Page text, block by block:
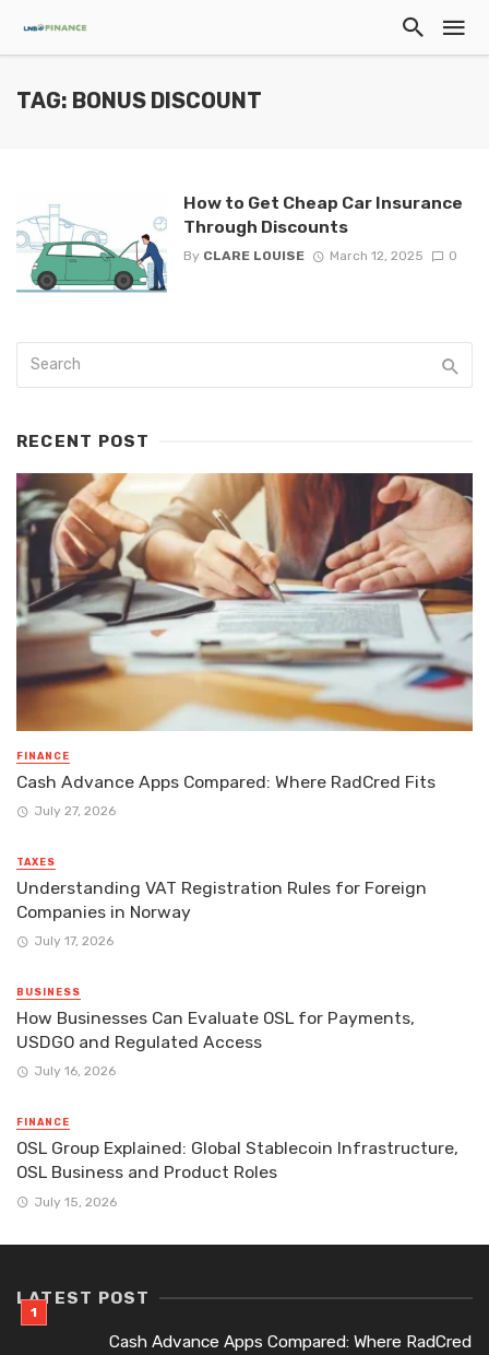
TAG: BONUS DISCOUNT
How to Get Cheap Car Insurance
Through Discounts
By CLARE LOUISE March 12, 2025 0
RECENT POST
FINANCE
Cash Advance Apps Compared: Where RadCred Fits
July 27, 2026
TAXES
Understanding VAT Registration Rules for Foreign
Companies in Norway
July 17, 2026
BUSINESS
How Businesses Can Evaluate OSL for Payments,
USDGO and Regulated Access
July 16, 2026
FINANCE
OSL Group Explained: Global Stablecoin Infrastructure,
OSL Business and Product Roles
July 15, 2026
LATEST POST
Cash Advance Apps Compared: Where RadCred